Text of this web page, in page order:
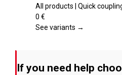
page
variants.
options
on
All products | Quick
0 €
See variants →
If you need help